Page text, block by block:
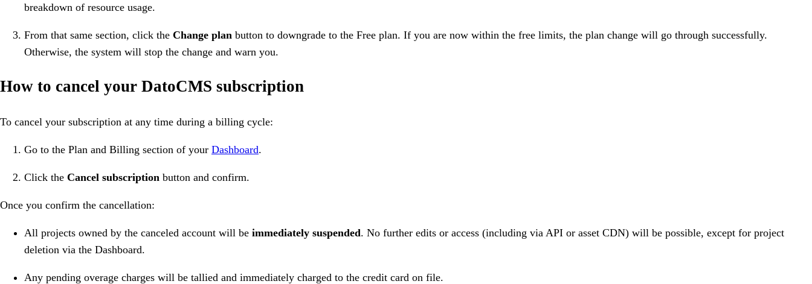
breakdown of resource usage.
From that same section, click the Change plan button to downgrade to the Free plan. If you are now within the free limits, the plan change will go through successfully.
Otherwise, the system will stop the change and warn you.
How to cancel your DatoCMS subscription
To cancel your subscription at any time during a billing cycle:
Go to the Plan and Billing section of your Dashboard.
Click the Cancel subscription button and confirm.
Once you confirm the cancellation:
All projects owned by the canceled account will be immediately suspended. No further edits or access (including via API or asset CDN) will be possible, except for project
deletion via the Dashboard.
Any pending overage charges will be tallied and immediately charged to the credit card on file.